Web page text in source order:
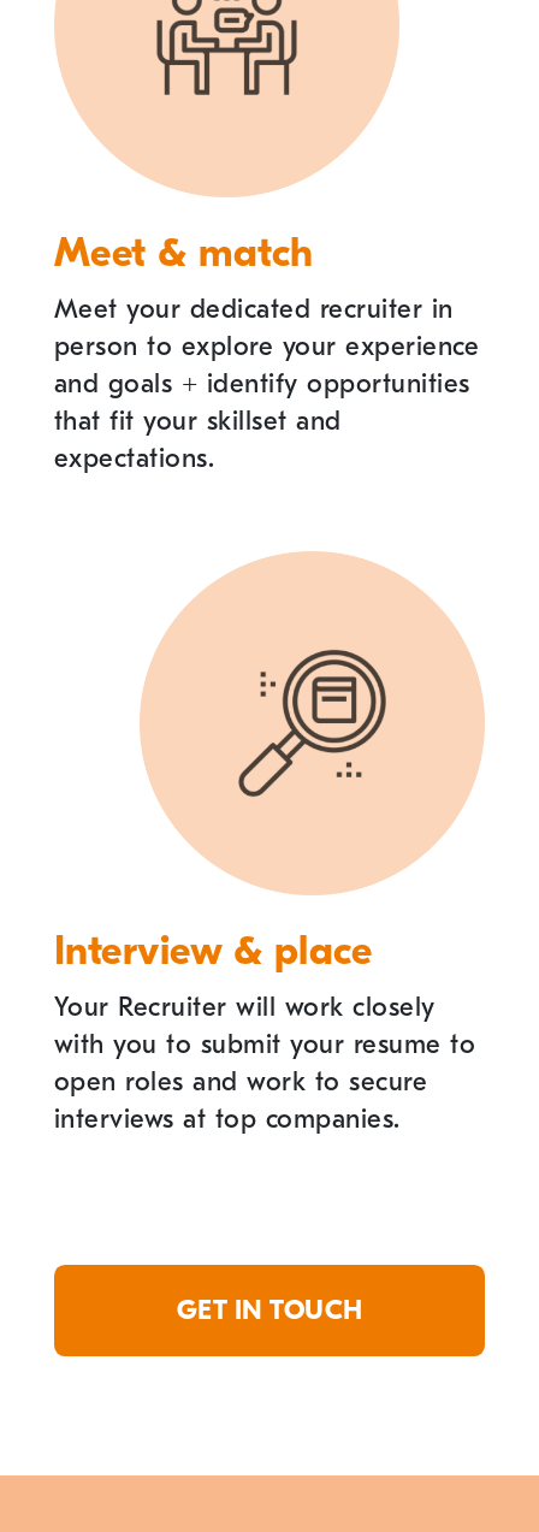
Meet & match
Meet your dedicated recruiter in
person to explore your experience
and goals + identify opportunities
that fit your skillset and
expectations.
Interview & place
Your Recruiter will work closely
with you to submit your resume to
open roles and work to secure
interviews at top companies.
GET IN TOUCH